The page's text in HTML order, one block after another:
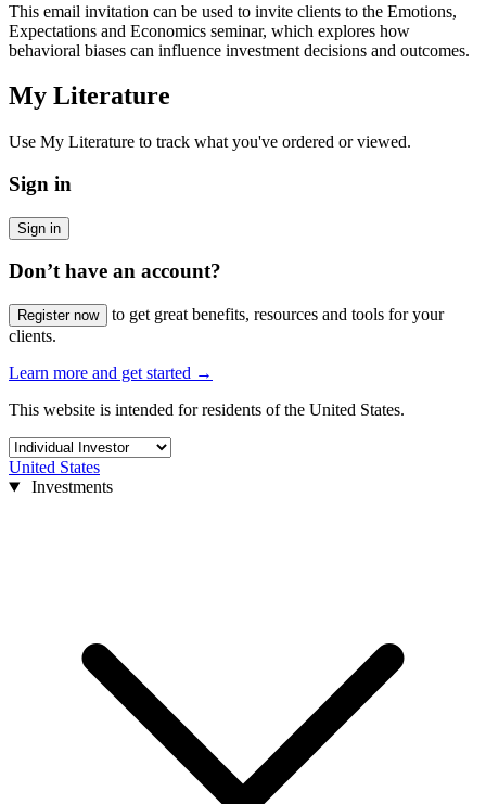
This email invitation can be used to invite clients to the Emotions,
Expectations and Economics seminar, which explores how
behavioral biases can influence investment decisions and outcomes.
My Literature
Use My Literature to track what you've ordered or viewed.
Sign in
Sign in
Don’t have an account?
Register now
to get great benefits, resources and tools for your
clients.
Learn more and get started →
This website is intended for residents of the United States.
United States
Investments